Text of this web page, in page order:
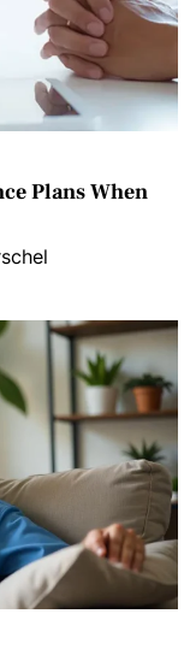
Plans When